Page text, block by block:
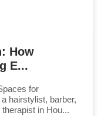
How
E...
for
hairstylist, barber,
in Hou...